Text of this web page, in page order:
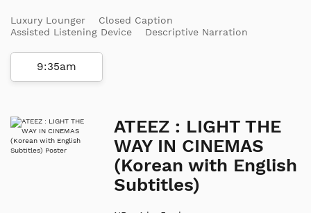
Luxury Lounger
Closed Caption
Assisted Listening Device
Descriptive Narration
9:35am
ATEEZ : LIGHT THE
WAY IN CINEMAS
(Korean with English
Subtitles)